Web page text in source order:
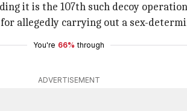
it is the 107th such decoy
allegedly carrying out a sex-
You're 66% through
ADVERTISEMENT